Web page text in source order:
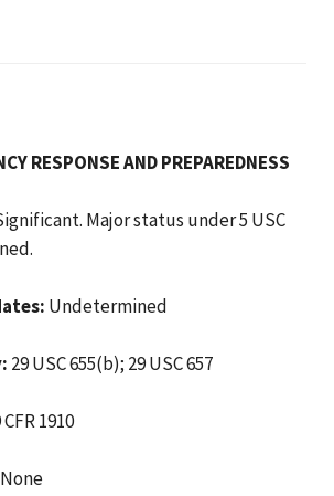
RESPONSE AND PREPAREDNESS
Major status under 5 USC
Undetermined
29 USC 655(b); 29 USC 657
CFR 1910
None